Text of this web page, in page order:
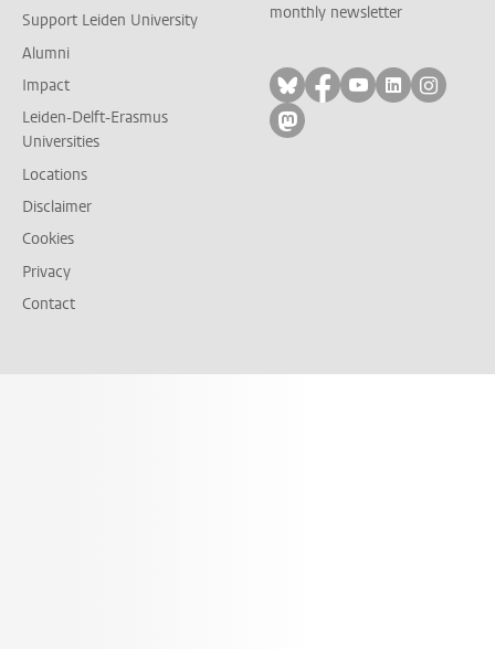
Support Leiden University
Alumni
Impact
Leiden-Delft-Erasmus
Universities
Locations
Disclaimer
Cookies
Privacy
Contact
monthly newsletter
Follow on bluesky
Follow on facebook
Follow on
Follow on
Follow
Follow on mastodon